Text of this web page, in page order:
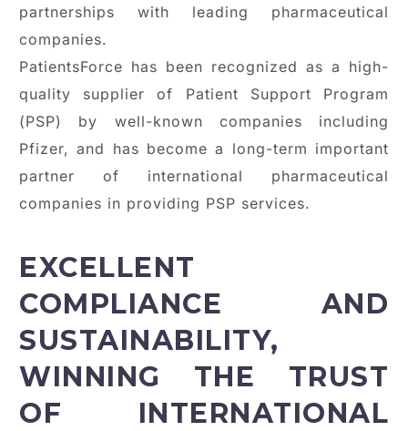
partnerships with leading pharmaceutical
companies.
PatientsForce has been recognized as a high-
quality supplier of Patient Support Program
(PSP) by well-known companies including
Pfizer, and has become a long-term important
partner of international pharmaceutical
companies in providing PSP services.
EXCELLENT
COMPLIANCE AND
SUSTAINABILITY,
WINNING THE TRUST
OF INTERNATIONAL